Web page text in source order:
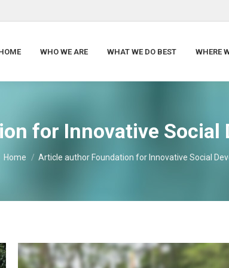
WHO WE ARE WHAT WE DO BEST WHERE
for Innovative Social
Home Article author Foundation for Innovative Social